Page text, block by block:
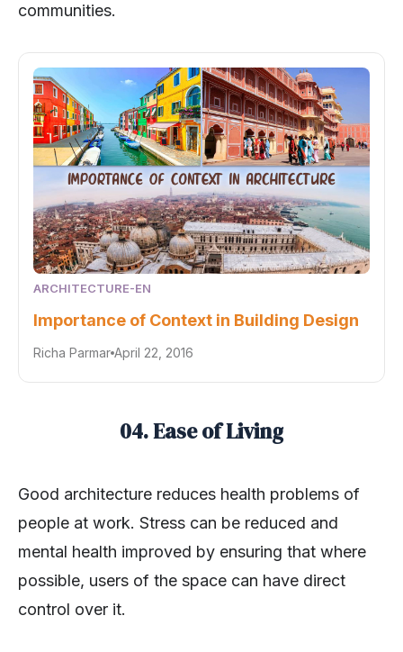
communities.
ARCHITECTURE-EN
Importance of Context in Building Design
Richa Parmar April 22, 2016
04. Ease of Living
Good architecture reduces health problems of
people at work. Stress can be reduced and
mental health improved by ensuring that where
possible, users of the space can have direct
control over it.